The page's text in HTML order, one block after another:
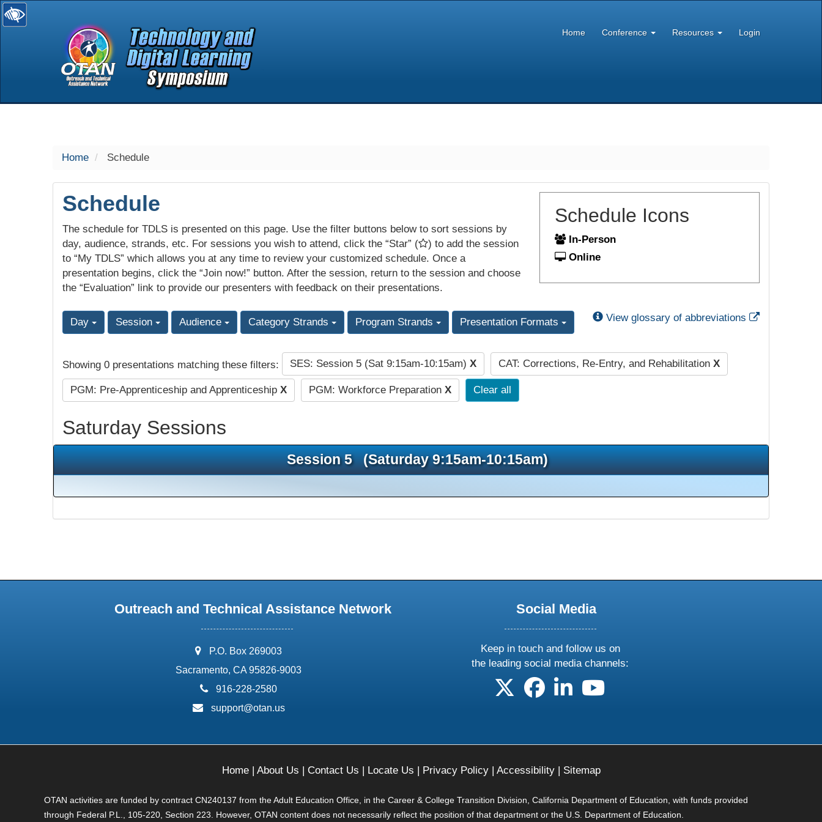
selected
Home Conference Resources Login
Home Schedule
Schedule
The schedule for TDLS is presented on this page. Use the filter buttons below to sort sessions by
day, audience, strands, etc. For sessions you wish to attend, click the “Star” (
) to add the session
to “My TDLS” which allows you at any time to review your customized schedule. Once a
presentation begins, click the “Join now!” button. After the session, return to the session and choose
the “Evaluation” link to provide our presenters with feedback on their presentations.
Schedule Icons
In-Person
Online
Day Session Audience Category Strands Program Strands Presentation Formats View glossary of abbreviations External Link
Showing 0 presentations matching these filters: SES: Session 5 (Sat 9:15am-10:15am) X CAT: Corrections, Re-Entry, and Rehabilitation X
PGM: Pre-Apprenticeship and Apprenticeship X PGM: Workforce Preparation X Clear all
Saturday Sessions
Session 5 (Saturday 9:15am-10:15am)
Outreach and Technical Assistance Network
address:
P.O. Box 269003
Sacramento, CA 95826-9003
phone:
916-228-2580
email:
support@otan.us
Social Media
Keep in touch and follow us on
the leading social media channels:
follow us on X
follow us on facebook
follow us on linkedin
follow us on youtube
Home| About Us | Contact Us | Locate Us | Privacy Policy| Accessibility| Sitemap
OTAN activities are funded by contract CN240137 from the Adult Education Office, in the Career & College Transition Division, California Department of Education, with funds provided
through Federal P.L., 105-220, Section 223. However, OTAN content does not necessarily reflect the position of that department or the U.S. Department of Education.